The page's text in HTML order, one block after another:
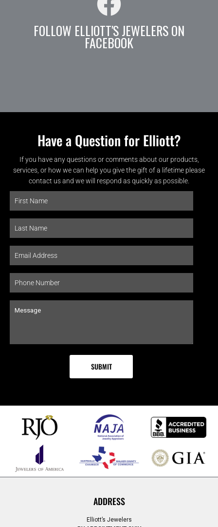
FOLLOW ELLIOTT'S JEWELERS ON
FACEBOOK
Have a Question for Elliott?
If you have any questions or comments about our products,
services, or how we can help you give the gift of a lifetime please
contact us and we will respond as quickly as possible.
ADDRESS
Elliott’s Jewelers